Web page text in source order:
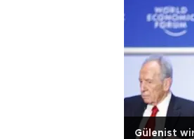
Gülenist